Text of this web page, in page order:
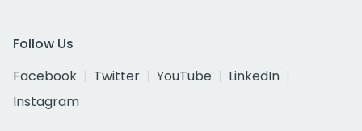
Follow Us
Facebook
Twitter YouTube
LinkedIn
Instagram